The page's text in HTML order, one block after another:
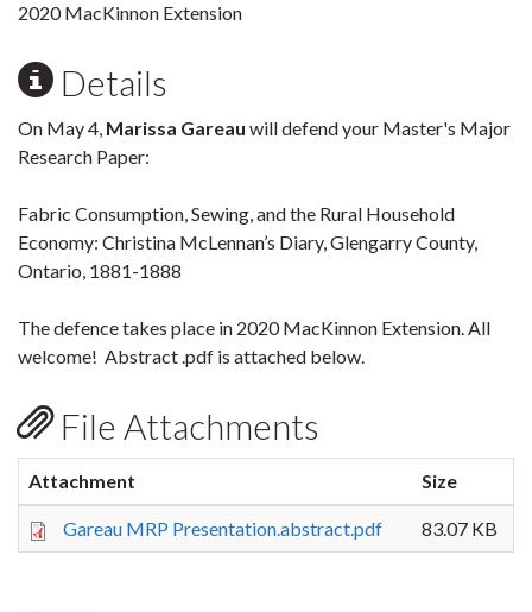
2020 MacKinnon Extension
Details
On May 4, Marissa Gareau will defend your Master's Major
Research Paper:
Fabric Consumption, Sewing, and the Rural Household
Economy: Christina McLennan’s Diary, Glengarry County,
Ontario, 1881-1888
The defence takes place in 2020 MacKinnon Extension. All
welcome! Abstract .pdf is attached below.
File Attachments
Attachment Size
Gareau MRP Presentation.abstract.pdf 83.07 KB